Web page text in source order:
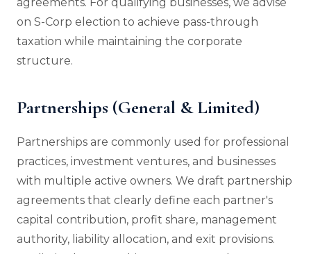
on S-Corp election to achieve pass-through
taxation while maintaining the corporate
structure.
Partnerships (General & Limited)
Partnerships are commonly used for professional
practices, investment ventures, and businesses
with multiple active owners. We draft partnership
agreements that clearly define each partner's
capital contribution, profit share, management
authority, liability allocation, and exit provisions.